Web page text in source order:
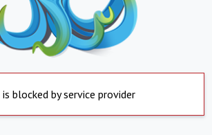
is blocked by service provider